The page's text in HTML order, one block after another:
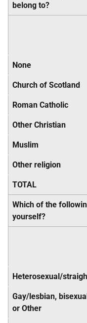
belong to?
None
Church of Scotland
Roman Catholic
Other Christian
Muslim
Other religion
TOTAL
Which of the
yourself?
Heterosexual/
Gay/lesbian,
or Other